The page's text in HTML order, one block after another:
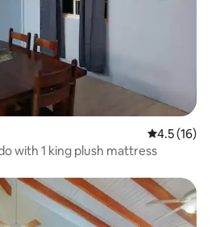
4.5 out of 5
4.5 (16)
with 1 king plush mattress